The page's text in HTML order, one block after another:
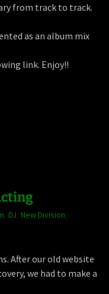
from track to track.
as an album mix
link. Enjoy!!
DJ New Division
After our old website
we had to make a